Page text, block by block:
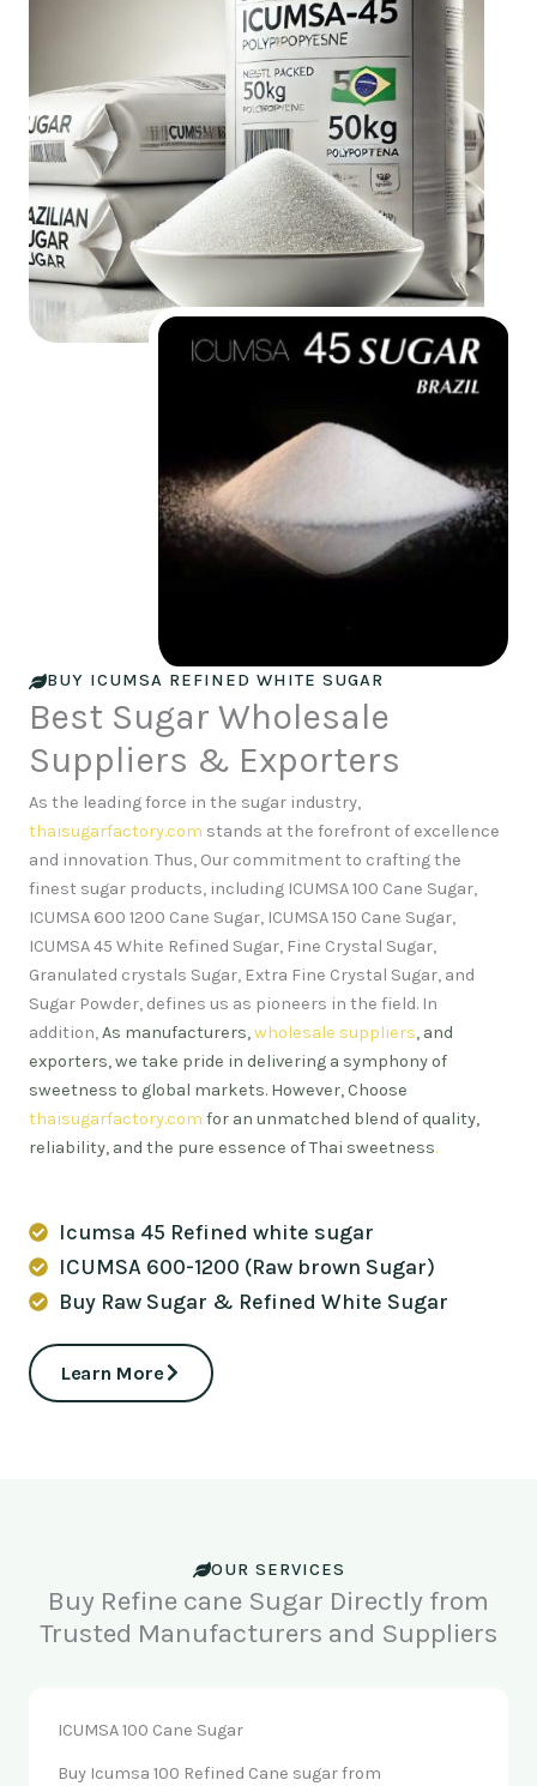
BUY ICUMSA REFINED WHITE SUGAR
Best Sugar Wholesale
Suppliers & Exporters
As the leading force in the sugar industry,
thaisugarfactory.com stands at the forefront of excellence
and innovation.Thus, Our commitment to crafting the
finest sugar products, including ICUMSA 100 Cane Sugar,
ICUMSA 600 1200 Cane Sugar, ICUMSA 150 Cane Sugar,
ICUMSA 45 White Refined Sugar, Fine Crystal Sugar,
Granulated crystals Sugar, Extra Fine Crystal Sugar, and
Sugar Powder, defines us as pioneers in the field. In
addition,As manufacturers,wholesale suppliers, and
exporters, we take pride in delivering a symphony of
sweetness to global markets. However, Choose
thaisugarfactory.com for an unmatched blend of quality,
reliability, and the pure essence of Thai sweetness.
Icumsa 45 Refined white sugar
ICUMSA 600-1200 (Raw brown Sugar)
Buy Raw Sugar & Refined White Sugar
Learn More
OUR SERVICES
Buy Refine cane Sugar Directly from
Trusted Manufacturers and Suppliers
ICUMSA 100 Cane Sugar
Buy Icumsa 100 Refined Cane sugar from